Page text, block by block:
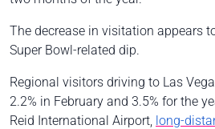
The decrease in visitation appears
Super Bowl-related dip.
Regional visitors driving to Las
2.2% in February and 3.5% for the
Reid International Airport, long-